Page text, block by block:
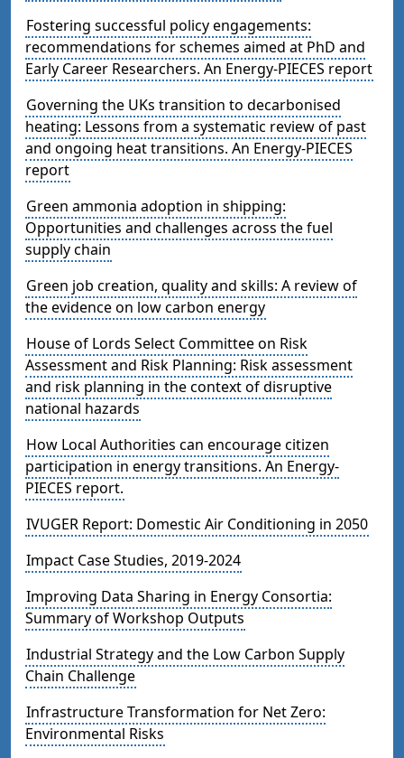
Fostering successful policy engagements:
recommendations for schemes aimed at PhD and
Early Career Researchers. An Energy-PIECES report
Governing the UKs transition to decarbonised
heating: Lessons from a systematic review of past
and ongoing heat transitions. An Energy-PIECES
report
Green ammonia adoption in shipping:
Opportunities and challenges across the fuel
supply chain
Green job creation, quality and skills: A review of
the evidence on low carbon energy
House of Lords Select Committee on Risk
Assessment and Risk Planning: Risk assessment
and risk planning in the context of disruptive
national hazards
How Local Authorities can encourage citizen
participation in energy transitions. An Energy-
PIECES report.
IVUGER Report: Domestic Air Conditioning in 2050
Impact Case Studies, 2019-2024
Improving Data Sharing in Energy Consortia:
Summary of Workshop Outputs
Industrial Strategy and the Low Carbon Supply
Chain Challenge
Infrastructure Transformation for Net Zero:
Environmental Risks